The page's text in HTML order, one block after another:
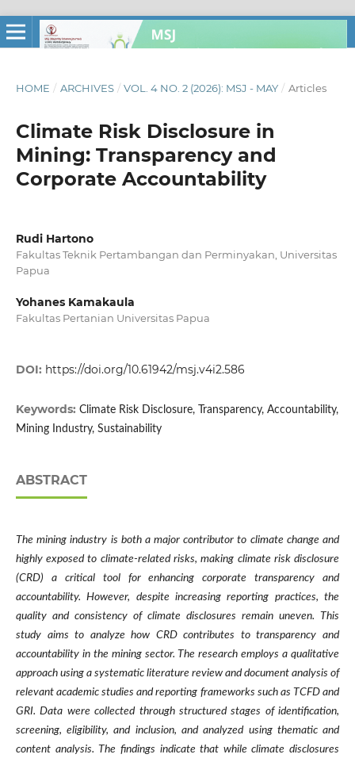
HOME / ARCHIVES / VOL. 4 NO. 2 (2026): MSJ - MAY / Articles
Climate Risk Disclosure in
Mining: Transparency and
Corporate Accountability
Rudi Hartono
Fakultas Teknik Pertambangan dan Perminyakan, Universitas
Papua
Yohanes Kamakaula
Fakultas Pertanian Universitas Papua
DOI: https://doi.org/10.61942/msj.v4i2.586
Keywords: Climate Risk Disclosure, Transparency, Accountability,
Mining Industry, Sustainability
ABSTRACT
The mining industry is both a major contributor to climate change and
highly exposed to climate-related risks, making climate risk disclosure
(CRD) a critical tool for enhancing corporate transparency and
accountability. However, despite increasing reporting practices, the
quality and consistency of climate disclosures remain uneven. This
study aims to analyze how CRD contributes to transparency and
accountability in the mining sector. The research employs a qualitative
approach using a systematic literature review and document analysis of
relevant academic studies and reporting frameworks such as TCFD and
GRI. Data were collected through structured stages of identification,
screening, eligibility, and inclusion, and analyzed using thematic and
content analysis. The findings indicate that while climate disclosures